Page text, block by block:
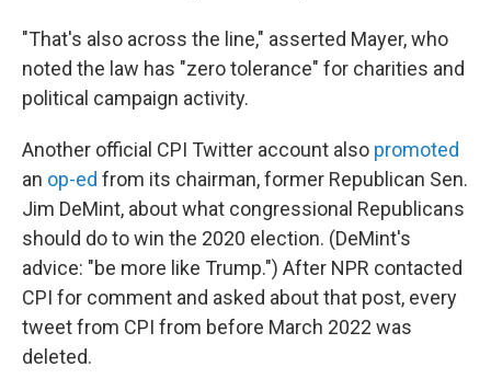
"That's also across the line," asserted Mayer, who
noted the law has "zero tolerance" for charities and
political campaign activity.
Another official CPI Twitter account also promoted
an op-ed from its chairman, former Republican Sen.
Jim DeMint, about what congressional Republicans
should do to win the 2020 election. (DeMint's
advice: "be more like Trump.") After NPR contacted
CPI for comment and asked about that post, every
tweet from CPI from before March 2022 was
deleted.